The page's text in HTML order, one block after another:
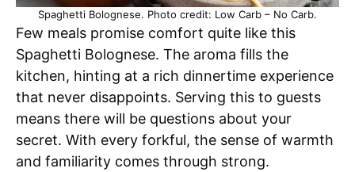
Spaghetti Bolognese. Photo credit: Low Carb – No Carb.
Few meals promise comfort quite like this
Spaghetti Bolognese. The aroma fills the
kitchen, hinting at a rich dinnertime experience
that never disappoints. Serving this to guests
means there will be questions about your
secret. With every forkful, the sense of warmth
and familiarity comes through strong.